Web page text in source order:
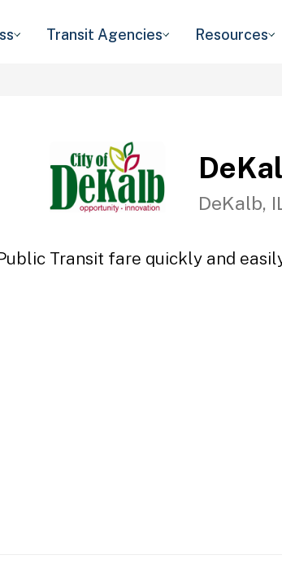
Transit Agencies Resources
DeKalb,
Transit fare quickly and